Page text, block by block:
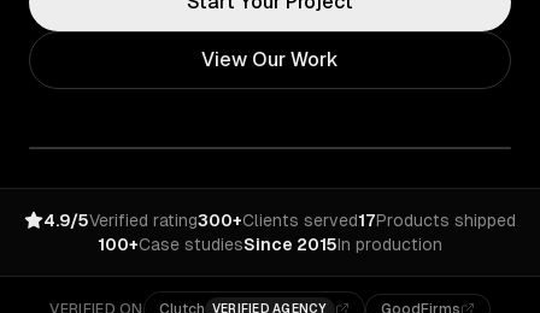
View Our Work
4.9/5Verified rating300+Clients served17Products shipped
100+Case studiesSince 2015In production
VERIFIED ON Clutch VERIFIED AGENCY
GoodFirms